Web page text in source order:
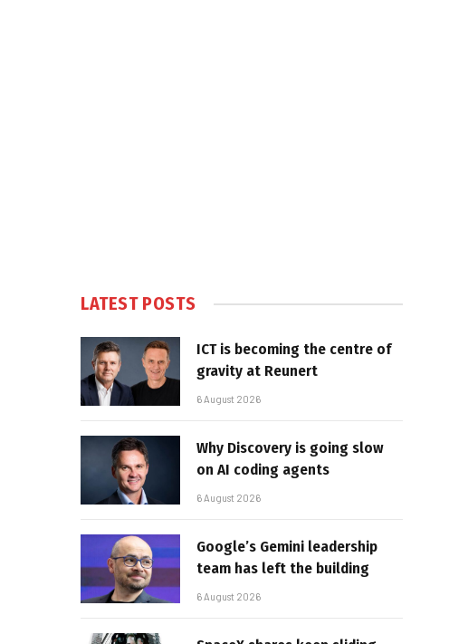
LATEST POSTS
ICT is becoming the centre of
gravity at Reunert
6 August 2026
Why Discovery is going slow
on AI coding agents
6 August 2026
Google’s Gemini leadership
team has left the building
6 August 2026